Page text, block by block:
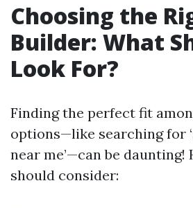
Choosing the
Builder: What
Look For?
Finding the perfect fit
options—like searching for
near me’—can be daunting!
should consider: